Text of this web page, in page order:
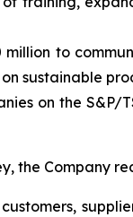
to
sustainable
on the
the Company